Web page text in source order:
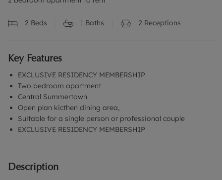
2 Beds 1 Baths 2 Receptions
Key Features
EXCLUSIVE RESIDENCY MEMBERSHIP
Two bedroom apartment
Central Summertown
Open plan kicthen dining area,
Suitable for a single person or professional couple
EXCLUSIVE RESIDENCY MEMBERSHIP
Description